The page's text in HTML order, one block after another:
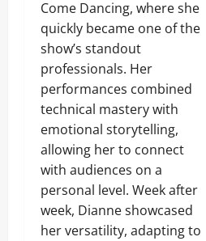
Come Dancing, where she
quickly became one of the
show’s standout
professionals. Her
performances combined
technical mastery with
emotional storytelling,
allowing her to connect
with audiences on a
personal level. Week after
week, Dianne showcased
her versatility, adapting to